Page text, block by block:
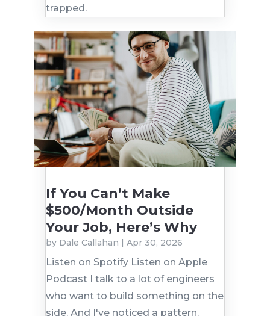
trapped.
If You Can’t Make
$500/Month Outside
Your Job, Here’s Why
by Dale Callahan | Apr 30, 2026
Listen on Spotify Listen on Apple
Podcast I talk to a lot of engineers
who want to build something on the
side. And I've noticed a pattern.